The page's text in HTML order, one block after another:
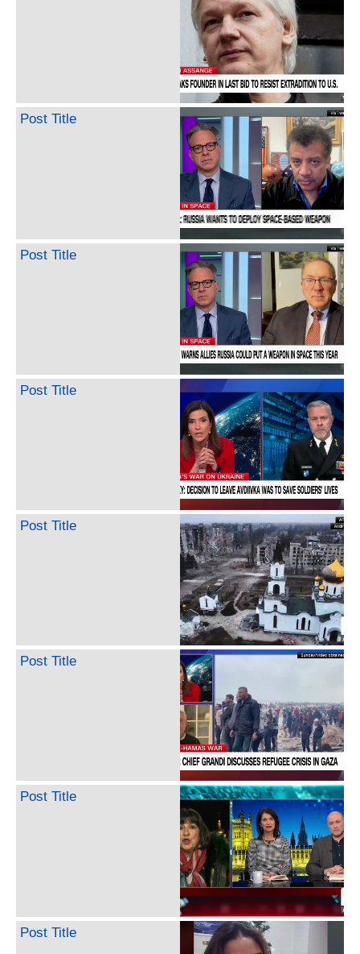
Post Title
Post Title
Post Title
Post Title
Post Title
Post Title
Post Title